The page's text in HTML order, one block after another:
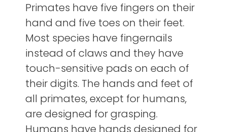
Primates have five fingers on their
hand and five toes on their feet.
Most species have fingernails
instead of claws and they have
touch-sensitive pads on each of
their digits. The hands and feet of
all primates, except for humans,
are designed for grasping.
Humans have hands designed for